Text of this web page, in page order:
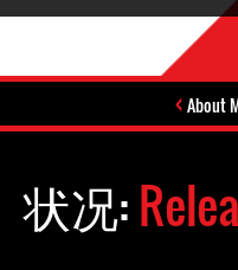
About
状况: